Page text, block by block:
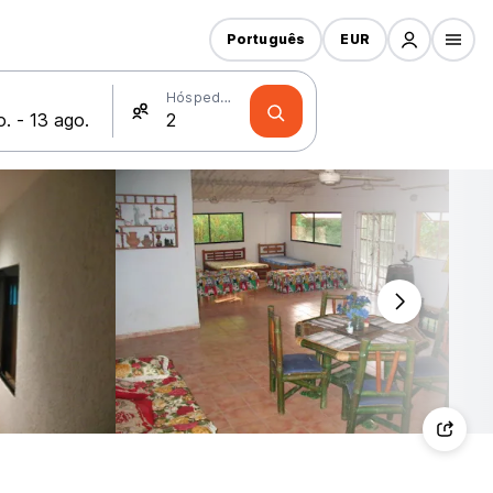
Hóspedes
Português EUR